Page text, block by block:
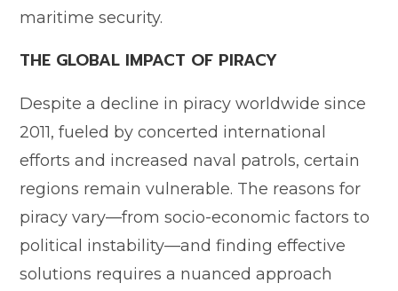
maritime security.
THE GLOBAL IMPACT OF PIRACY
Despite a decline in piracy worldwide since
2011, fueled by concerted international
efforts and increased naval patrols, certain
regions remain vulnerable. The reasons for
piracy vary—from socio-economic factors to
political instability—and finding effective
solutions requires a nuanced approach